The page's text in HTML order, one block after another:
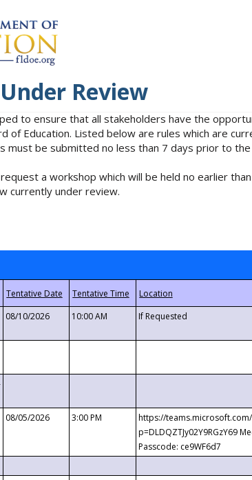
Review
to ensure that all stakeholders have the
of Education. Listed below are rules which are
be submitted no less than 7 days prior to
a workshop which will be held no earlier
currently under review.
08/10/2026 10:00 AM If Requested
08/05/2026 3:00 PM
https://
p=DLDQZTJy02Y9RGzY69
Passcode: ce9WF6d7